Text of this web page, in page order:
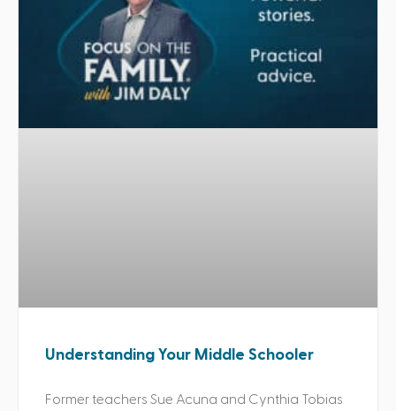
Understanding Your Middle Schooler
Former teachers Sue Acuna and Cynthia Tobias